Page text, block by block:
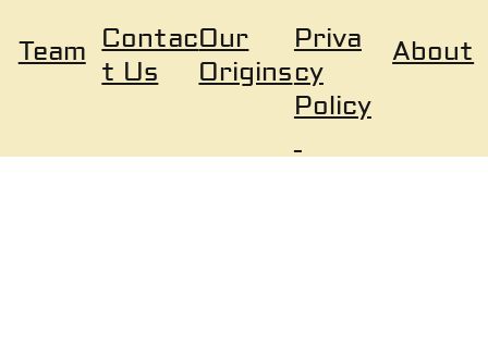
About
Priva
cy
Policy
Team Contac
t Us
Our
Origins